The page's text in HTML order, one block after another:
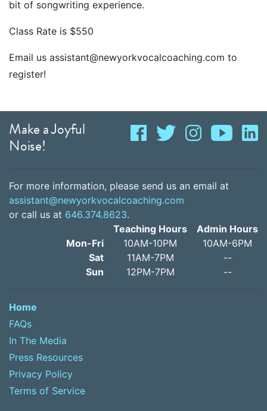
bit of songwriting experience.
Class Rate is $550
Email us assistant@newyorkvocalcoaching.com to
register!
Make a Joyful
Noise!
For more information, please send us an email at
assistant@newyorkvocalcoaching.com
or call us at 646.374.8623.
Mon-Fri
Sat
Sun
Teaching Hours
10AM-10PM
11AM-7PM
12PM-7PM
Admin Hours
10AM-6PM
--
--
Home
FAQs
In The Media
Press Resources
Privacy Policy
Terms of Service